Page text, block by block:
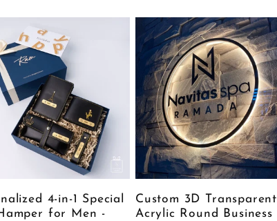
4-in-1 Special
for Men -
Custom 3D Transparent
Acrylic Round Business